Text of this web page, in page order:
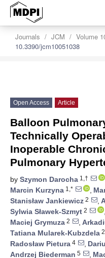
Journals JCM Volume
10.3390/jcm10051038
Open Access Article
Balloon
Technically
Inoperable
Pulmonary
by Szymon Darocha 1,†
Marcin Kurzyna 1,* ,
Stanisław Jankiewicz 2 ,
Sylwia Sławek-Szmyt 2 ,
Maciej Grymuza 2 ,
Tatiana Mularek-Kubzdela 2
Radosław Pietura 4 ,
Andrzej Biederman 5 ,